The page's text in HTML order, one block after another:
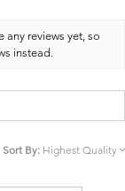
any reviews yet, so
instead.
Sort By: